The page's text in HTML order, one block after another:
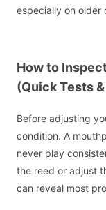
especially on older
How to
(Quick Tests
Before adjusting
condition. A
never play
the reed or adjust
can reveal most